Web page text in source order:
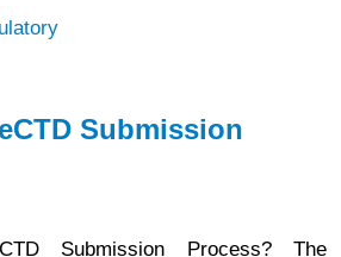
Submission
Submission Process? The